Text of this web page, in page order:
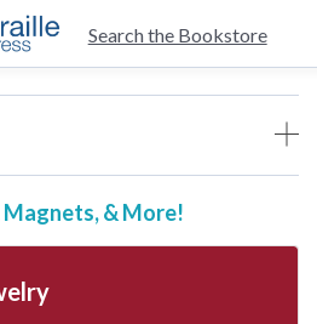
Search the Bookstore
& More!